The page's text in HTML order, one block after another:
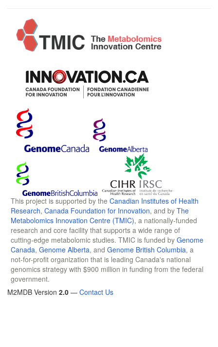
This project is supported by the Canadian Institutes of Health
Research, Canada Foundation for Innovation, and by The
Metabolomics Innovation Centre (TMIC), a nationally-funded
research and core facility that supports a wide range of
cutting-edge metabolomic studies. TMIC is funded by Genome
Canada, Genome Alberta, and Genome British Columbia, a
not-for-profit organization that is leading Canada's national
genomics strategy with $900 million in funding from the federal
government.
M2MDB Version 2.0 — Contact Us